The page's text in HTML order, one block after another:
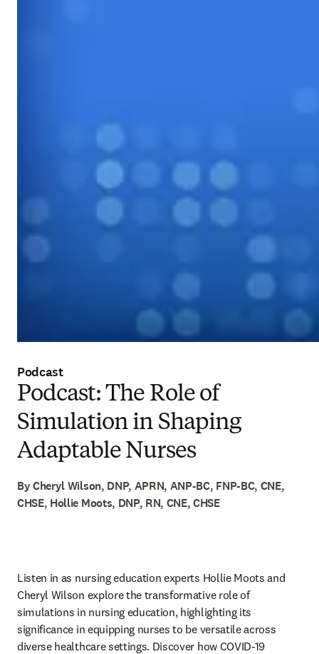
Podcast
Podcast: The Role of
Simulation in Shaping
Adaptable Nurses
By Cheryl Wilson, DNP, APRN, ANP-BC, FNP-BC, CNE,
CHSE, Hollie Moots, DNP, RN, CNE, CHSE
Listen in as nursing education experts Hollie Moots and
Cheryl Wilson explore the transformative role of
simulations in nursing education, highlighting its
significance in equipping nurses to be versatile across
diverse healthcare settings. Discover how COVID-19